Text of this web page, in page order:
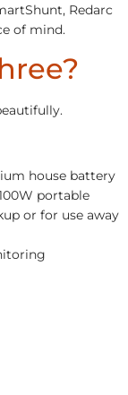
Redarc
of mind.
house battery
portable
or for use away